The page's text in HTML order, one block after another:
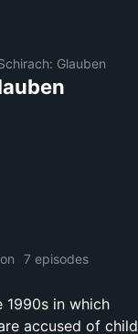
Glauben
7 episodes
1990s in which
accused of child